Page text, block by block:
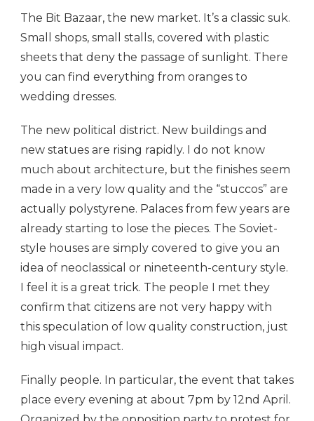
The Bit Bazaar, the new market. It’s a classic suk.
Small shops, small stalls, covered with plastic
sheets that deny the passage of sunlight. There
you can find everything from oranges to
wedding dresses.
The new political district. New buildings and
new statues are rising rapidly. I do not know
much about architecture, but the finishes seem
made in a very low quality and the “stuccos” are
actually polystyrene. Palaces from few years are
already starting to lose the pieces. The Soviet-
style houses are simply covered to give you an
idea of neoclassical or nineteenth-century style.
I feel it is a great trick. The people I met they
confirm that citizens are not very happy with
this speculation of low quality construction, just
high visual impact.
Finally people. In particular, the event that takes
place every evening at about 7pm by 12nd April.